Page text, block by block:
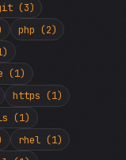
(3)
php (2)
(1)
https (1)
(1)
rhel (1)